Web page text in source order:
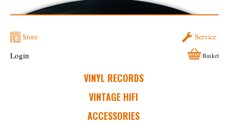
Store Service
VINYL RECORDS
VINTAGE HIFI
ACCESSORIES
Login Basket